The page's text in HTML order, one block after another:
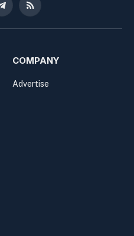
TelegramRSS
COMPANY
Advertise